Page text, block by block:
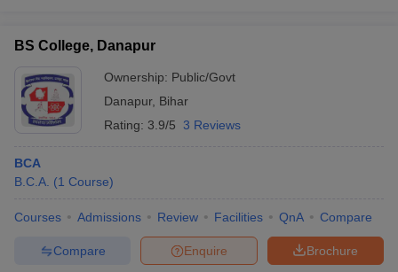
BS College, Danapur
Ownership: Public/Govt
Danapur, Bihar
Rating: 3.9/5 3 Reviews
BCA
B.C.A. (1 Course)
Courses Admissions Review Facilities QnA Compare
Brochure
Enquire
Compare